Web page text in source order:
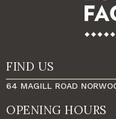
FIND US
64 MAGILL ROAD
OPENING HOURS